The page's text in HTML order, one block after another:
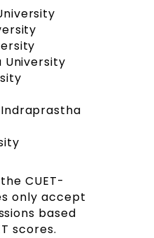
University
CUET-
only accept
based
scores.